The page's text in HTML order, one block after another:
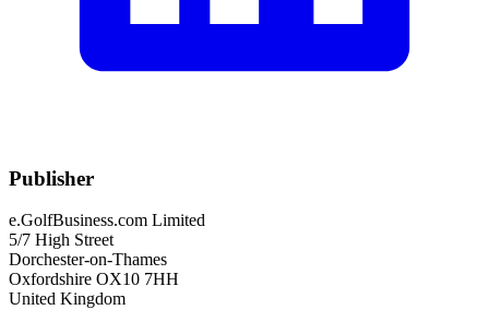
Publisher
e.GolfBusiness.com Limited
5/7 High Street
Dorchester-on-Thames
Oxfordshire OX10 7HH
United Kingdom